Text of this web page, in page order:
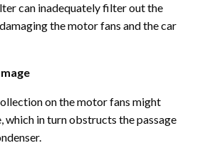
can inadequately filter out the
the motor fans and the car
on the motor fans might
which in turn obstructs the passage